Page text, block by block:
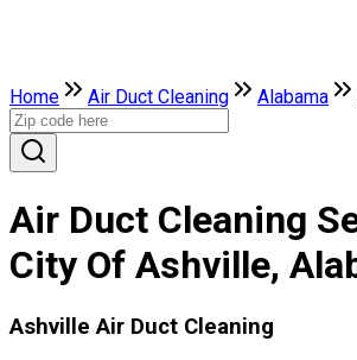
Home Air Duct Cleaning Alabama
Air Duct Cleaning
City Of Ashville,
Ashville Air Duct Cleaning